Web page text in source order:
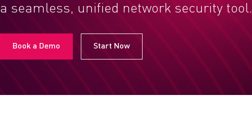
a seamless, unified network security tool.
Book a Demo Start Now